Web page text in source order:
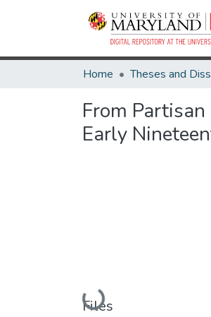
Home
From
Early
Loading...
Files